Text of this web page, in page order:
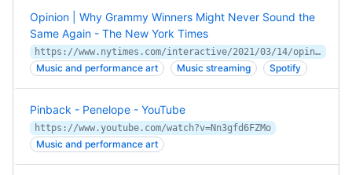
Opinion | Why Grammy Winners Might Never Sound the
Same Again - The New York Times
https://www.nytimes.com/interactive/2021/03/14/opinion/pop-music-songwriting.html
Music and performance art Music streaming Spotify
Pinback - Penelope - YouTube
https://www.youtube.com/watch?v=Nn3gfd6FZMo
Music and performance art